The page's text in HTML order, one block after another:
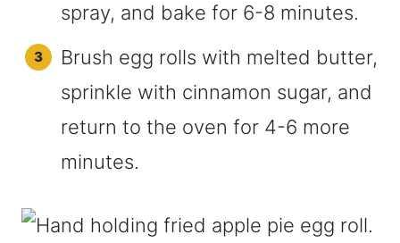
spray, and bake for 6-8 minutes.
Brush egg rolls with melted butter,
sprinkle with cinnamon sugar, and
return to the oven for 4-6 more
minutes.